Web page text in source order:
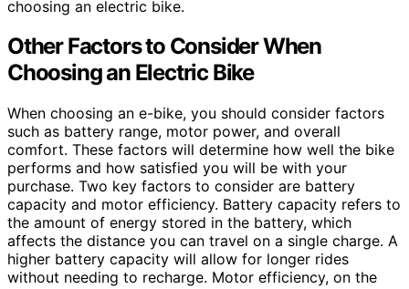
choosing an electric bike.
Other Factors to Consider When
Choosing an Electric Bike
When choosing an e-bike, you should consider factors
such as battery range, motor power, and overall
comfort. These factors will determine how well the bike
performs and how satisfied you will be with your
purchase. Two key factors to consider are battery
capacity and motor efficiency. Battery capacity refers to
the amount of energy stored in the battery, which
affects the distance you can travel on a single charge. A
higher battery capacity will allow for longer rides
without needing to recharge. Motor efficiency, on the